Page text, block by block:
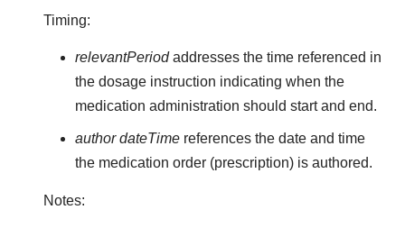
Timing:
relevantPeriodaddresses the time referenced in
the dosage instruction indicating when the
medication administration should start and end.
author dateTimereferences the date and time
the medication order (prescription) is authored.
Notes: